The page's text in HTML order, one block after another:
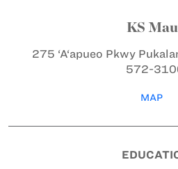
KS
275 ‘A‘apueo Pkwy
572-
MAP